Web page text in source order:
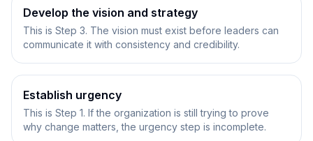
Develop the vision and strategy
This is Step 3. The vision must exist before leaders can
communicate it with consistency and credibility.
Establish urgency
This is Step 1. If the organization is still trying to prove
why change matters, the urgency step is incomplete.